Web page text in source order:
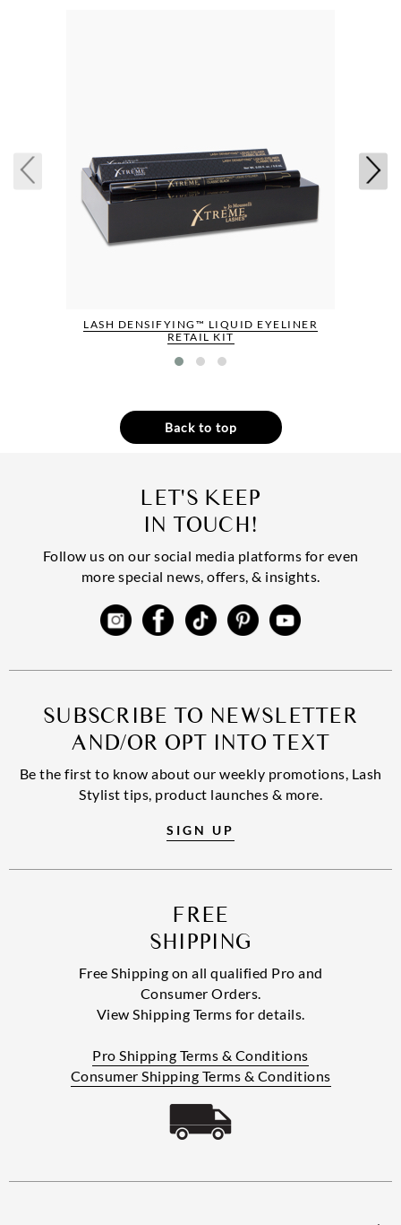
LASH DENSIFYING™ LIQUID EYELINER
RETAIL KIT
Back to top
LET'S KEEP
IN TOUCH!
Follow us on our social media platforms for even
more special news, offers, & insights.
SUBSCRIBE TO NEWSLETTER
AND/OR OPT INTO TEXT
Be the first to know about our weekly promotions, Lash
Stylist tips, product launches & more.
SIGN UP
FREE
SHIPPING
Free Shipping on all qualified Pro and
Consumer Orders.
View Shipping Terms for details.
Pro Shipping Terms & Conditions
Consumer Shipping Terms & Conditions